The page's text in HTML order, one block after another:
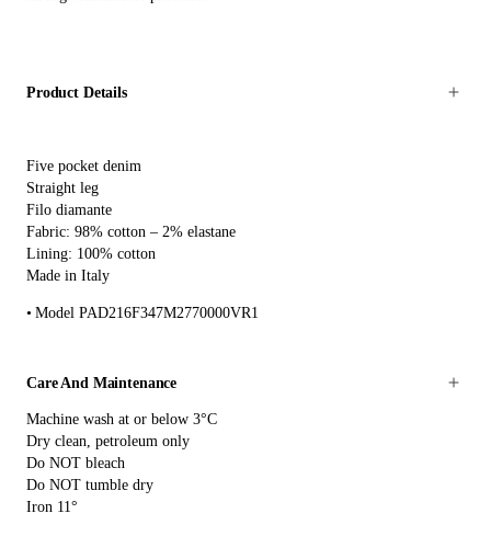
Product Details
Five pocket denim
Straight leg
Filo diamante
Fabric: 98% cotton – 2% elastane
Lining: 100% cotton
Made in Italy
Model PAD216F347M2770000VR1
Care And Maintenance
Machine wash at or below 3°C
Dry clean, petroleum only
Do NOT bleach
Do NOT tumble dry
Iron 11°